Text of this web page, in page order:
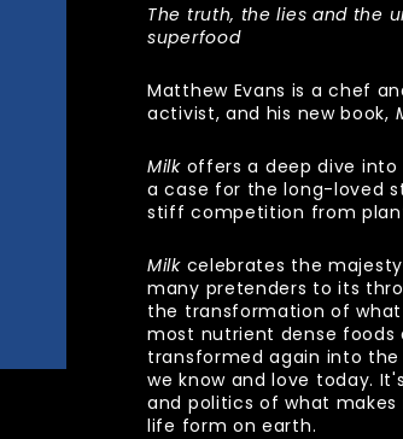
The truth, the lies and the
superfood
Matthew Evans is a chef
activist, and his new book,
Milkoffers a deep dive into
a case for the long-loved
stiff competition from
Milk celebrates the
many pretenders to its
the transformation of
most nutrient dense foods
transformed again into
we know and love today.
and politics of what
life form on earth.